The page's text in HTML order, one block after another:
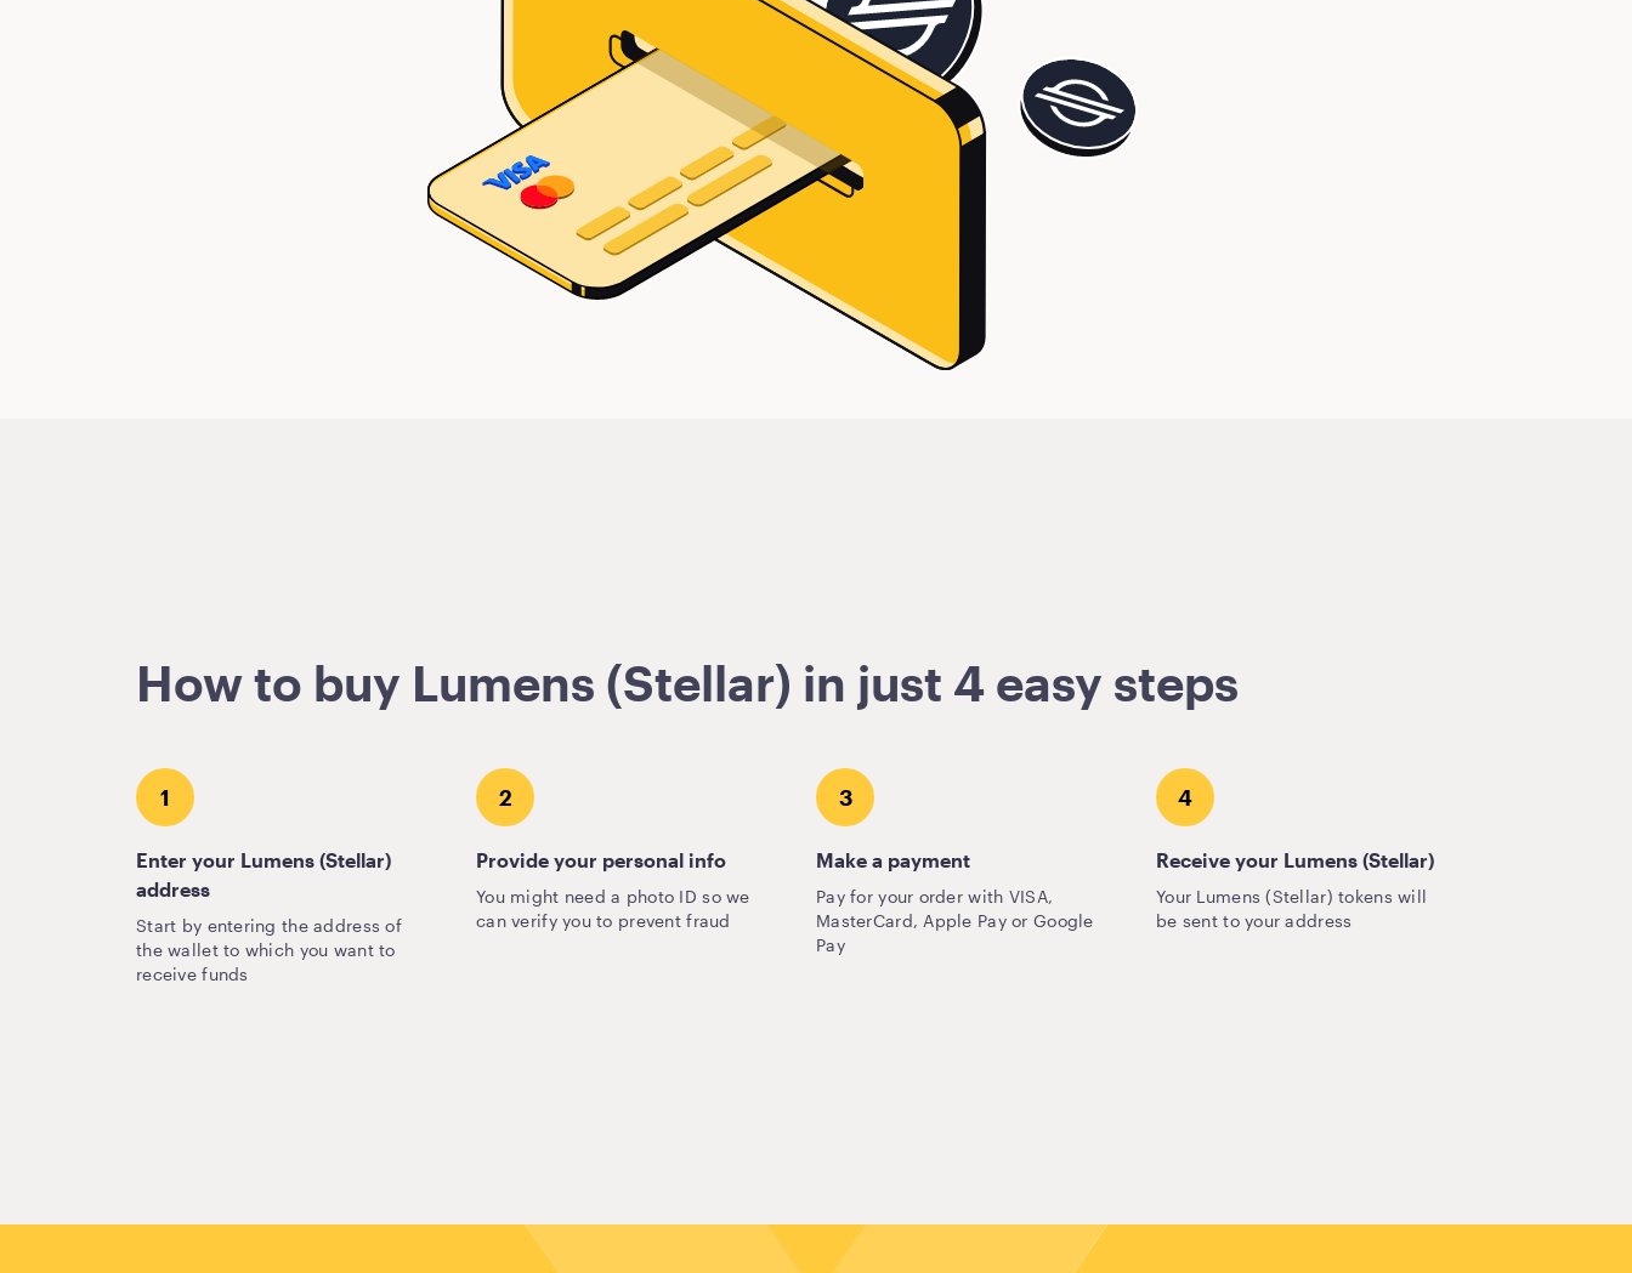
How to buy Lumens (Stellar) in just 4 easy steps
1
Enter your Lumens (Stellar)
address
Start by entering the address of
the wallet to which you want to
receive funds
2
Provide your personal info
You might need a photo ID so we
can verify you to prevent fraud
3
Make a payment
Pay for your order with VISA,
MasterCard, Apple Pay or Google
Pay
4
Receive your Lumens (Stellar)
Your Lumens (Stellar) tokens will
be sent to your address